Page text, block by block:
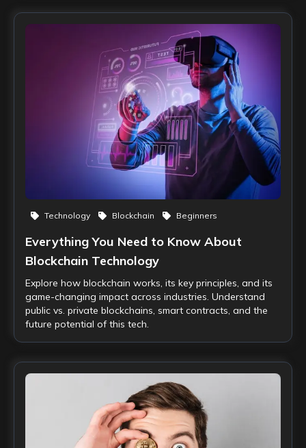
Technology Blockchain Beginners
Everything You Need to Know About
Blockchain Technology
Explore how blockchain works, its key principles, and its
game-changing impact across industries. Understand
public vs. private blockchains, smart contracts, and the
future potential of this tech.